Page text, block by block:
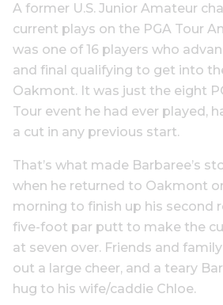
A former U.S. Junior Amateur
current plays on the PGA Tour
was one of 16 players who
and final qualifying to get into
Oakmont. It was just the eight
Tour event he had ever played,
a cut in any previous start.
That’s what made Barbaree’s
when he returned to Oakmont
morning to finish up his second
five-foot par putt to make the
at seven over. Friends and
out a large cheer, and a teary
hug to his wife/caddie Chloe.